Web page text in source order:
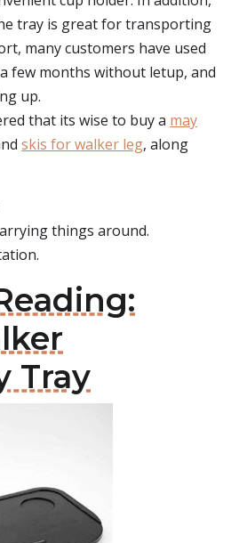
tray is great for transporting
many customers have used
few months without letup, and
up.
that its wise to buy a may
skis for walker leg, along
things around.
Tray